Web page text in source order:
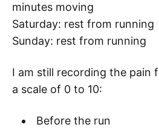
minutes moving
Saturday: rest from running
Sunday: rest from running
I am still recording the pain
a scale of 0 to 10:
Before the run